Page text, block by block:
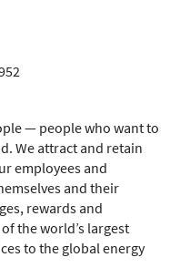
— people who want to
We attract and retain
employees and
and their
rewards and
the world’s largest
to the global energy